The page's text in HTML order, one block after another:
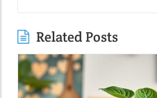
Related Posts